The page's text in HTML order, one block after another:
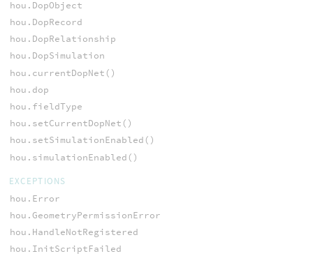
hou.DopObject
hou.DopRecord
hou.DopRelationship
hou.DopSimulation
hou.currentDopNet()
hou.dop
hou.fieldType
hou.setCurrentDopNet()
hou.setSimulationEnabled()
hou.simulationEnabled()
EXCEPTIONS
hou.Error
hou.GeometryPermissionError
hou.HandleNotRegistered
hou.InitScriptFailed